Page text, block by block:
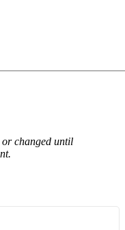
changed until